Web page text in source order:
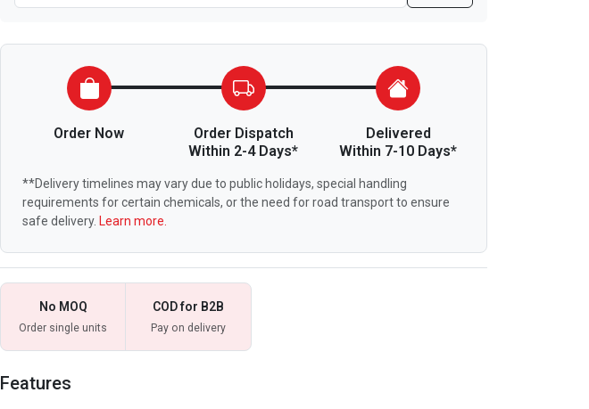
Order Now
Order Dispatch
Within 2-4 Days*
Delivered
Within 7-10 Days*
**Delivery timelines may vary due to public holidays, special handling
requirements for certain chemicals, or the need for road transport to ensure
safe delivery. Learn more.
No MOQ
Order single units
COD for B2B
Pay on delivery
Features